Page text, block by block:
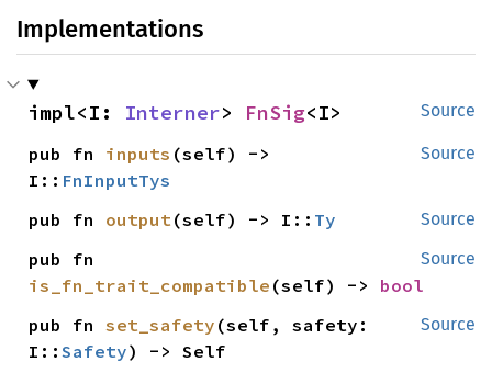
Implementations
Source
impl<I: Interner> FnSig<I>
Source
pub fn inputs (self) ->
I:: FnInputTys
Source
pub fn output (self) -> I:: Ty
Source
is_fn_trait_compatible (self) -> bool
Source
pub fn set_safety (self, safety:
I::Safety) -> Self